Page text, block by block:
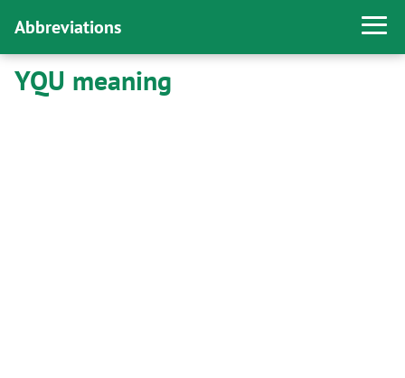
Abbreviations
YQU meaning